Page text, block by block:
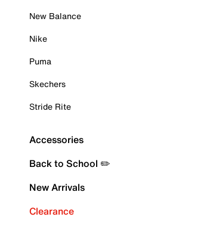
New Balance
Nike
Puma
Skechers
Stride Rite
Accessories
Back to School ✏️
New Arrivals
Clearance